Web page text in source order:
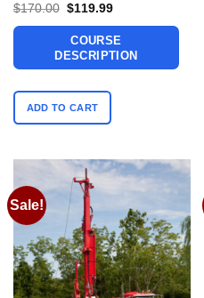
$170.00 Original
$170.00.
$119.99Current
$119.99.
COURSE
DESCRIPTION
ADD TO CART
Sale!